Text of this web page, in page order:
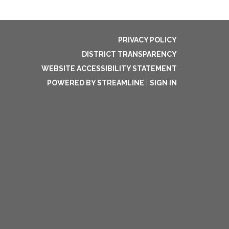
PRIVACY POLICY
DISTRICT TRANSPARENCY
WEBSITE ACCESSIBILITY STATEMENT
POWERED BY STREAMLINE
SIGN IN